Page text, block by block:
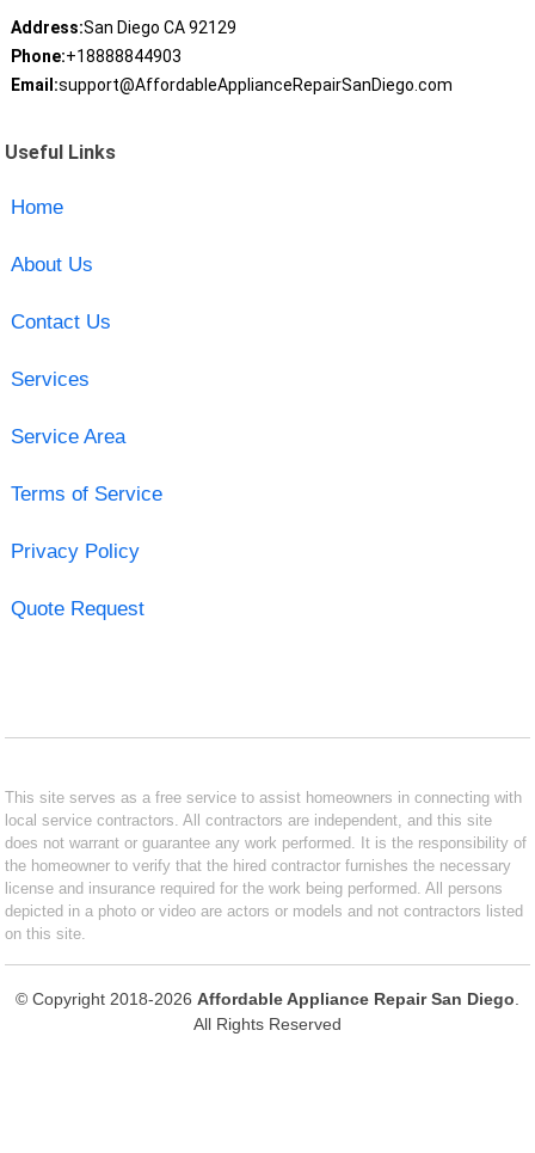
Address:San Diego CA 92129
Phone:+18888844903
Email:support@AffordableApplianceRepairSanDiego.com
Useful Links
Home
About Us
Contact Us
Services
Service Area
Terms of Service
Privacy Policy
Quote Request
This site serves as a free service to assist homeowners in connecting with
local service contractors. All contractors are independent, and this site
does not warrant or guarantee any work performed. It is the responsibility of
the homeowner to verify that the hired contractor furnishes the necessary
license and insurance required for the work being performed. All persons
depicted in a photo or video are actors or models and not contractors listed
on this site.
© Copyright 2018-2026 Affordable Appliance Repair San Diego
All Rights Reserved